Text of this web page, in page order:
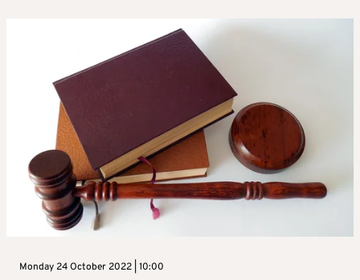
Monday 24 October 2022 | 10:00